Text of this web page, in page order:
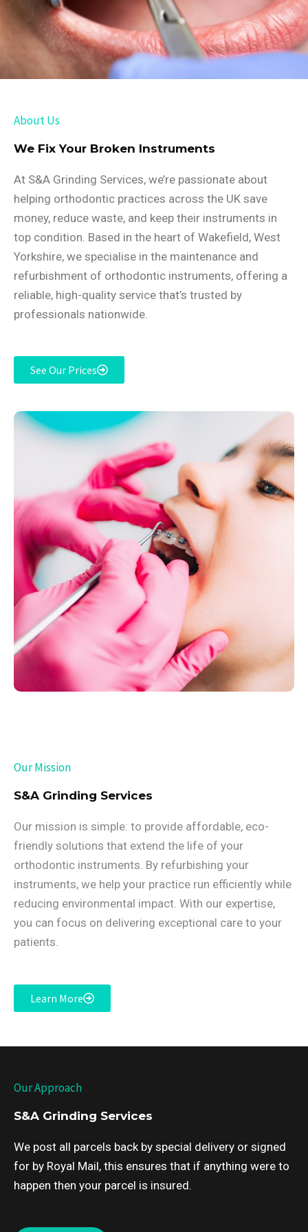
About Us
We Fix Your Broken Instruments
At S&A Grinding Services, we’re passionate about
helping orthodontic practices across the UK save
money, reduce waste, and keep their instruments in
top condition. Based in the heart of Wakefield, West
Yorkshire, we specialise in the maintenance and
refurbishment of orthodontic instruments, offering a
reliable, high-quality service that’s trusted by
professionals nationwide.
See Our Prices
Our Mission
S&A Grinding Services
Our mission is simple: to provide affordable, eco-
friendly solutions that extend the life of your
orthodontic instruments. By refurbishing your
instruments, we help your practice run efficiently while
reducing environmental impact. With our expertise,
you can focus on delivering exceptional care to your
patients.
Learn More
Our Approach
S&A Grinding Services
We post all parcels back by special delivery or signed
for by Royal Mail, this ensures that if anything were to
happen then your parcel is insured.